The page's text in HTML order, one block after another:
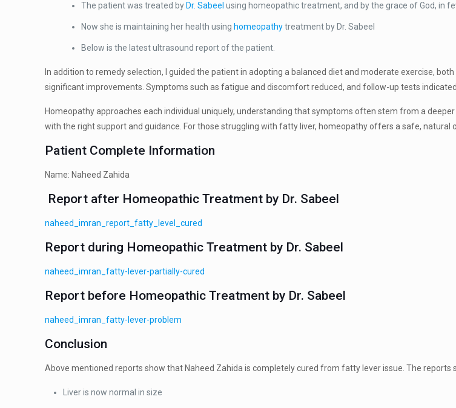
The patient was treated by Dr. Sabeel using homeopathic treatment, and by the grace of God, in
Now she is maintaining her health using homeopathytreatment by Dr. Sabeel
Below is the latest ultrasound report of the patient.
In addition to remedy selection, I guided the patient in adopting a balanced diet and moderate exercise,
significant improvements. Symptoms such as fatigue and discomfort reduced, and follow-up tests
Homeopathy approaches each individual uniquely, understanding that symptoms often stem from a
with the right support and guidance. For those struggling with fatty liver, homeopathy offers a safe, natural
Patient Complete Information
Name: Naheed Zahida
Report after Homeopathic Treatment by Dr. Sabeel
naheed_imran_report_fatty_level_cured
Report during Homeopathic Treatment by Dr. Sabeel
naheed_imran_fatty-lever-partially-cured
Report before Homeopathic Treatment by Dr. Sabeel
naheed_imran_fatty-lever-problem
Conclusion
Above mentioned reports show that Naheed Zahida is completely cured from fatty lever issue. The reports
Liver is now normal in size